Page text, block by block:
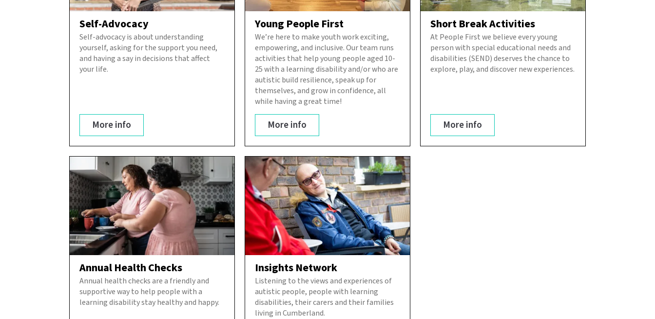
Self-Advocacy
Self-advocacy is about understanding
yourself, asking for the support you need,
and having a say in decisions that affect
your life.
More info
Young People First
We’re here to make youth work exciting,
empowering, and inclusive. Our team runs
activities that help young people aged 10-
25 with a learning disability and/or who are
autistic build resilience, speak up for
themselves, and grow in confidence, all
while having a great time!
More info
Short Break Activities
At People First we believe every young
person with special educational needs and
disabilities (SEND) deserves the chance to
explore, play, and discover new experiences.
More info
Annual Health Checks
Annual health checks are a friendly and
supportive way to help people with a
learning disability stay healthy and happy.
Insights Network
Listening to the views and experiences of
autistic people, people with learning
disabilities, their carers and their families
living in Cumberland.